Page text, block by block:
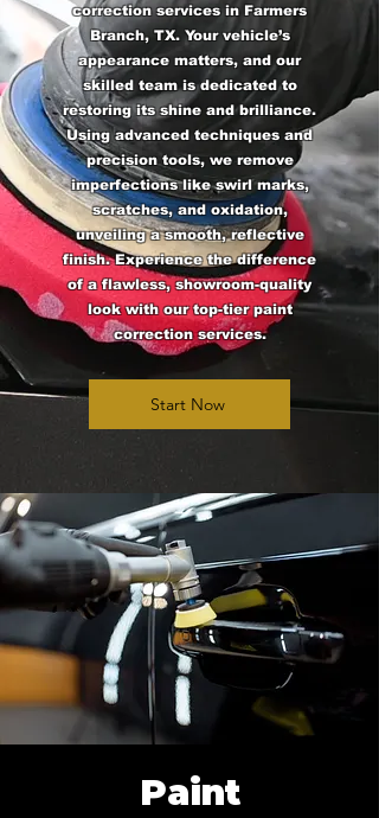
correction services in Farmers
Branch, TX. Your vehicle’s
appearance matters, and our
skilled team is dedicated to
restoring its shine and brilliance.
Using advanced techniques and
precision tools, we remove
imperfections like swirl marks,
scratches, and oxidation,
unveiling a smooth, reflective
finish. Experience the difference
of a flawless, showroom-quality
look with our top-tier paint
correction services.
Start Now
Paint